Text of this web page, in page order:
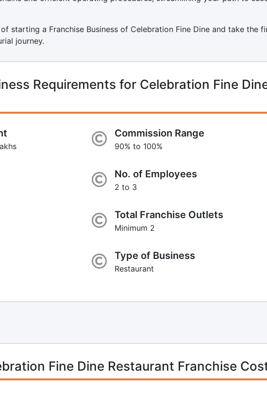
starting a Franchise Business of Celebration Fine Dine and take the
journey.
Requirements for Celebration Fine
Commission Range
90% to 100%
No. of Employees
2 to 3
Total Franchise Outlets
Minimum 2
Type of Business
Restaurant
Fine Dine Restaurant Franchise